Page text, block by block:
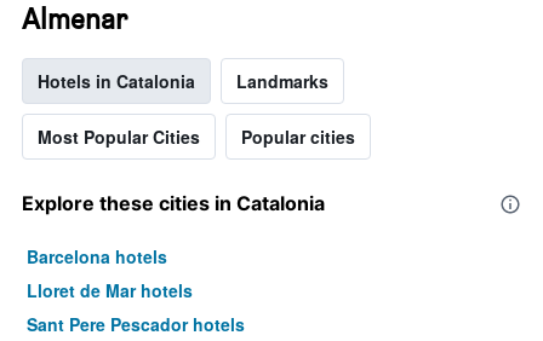
Almenar
Hotels in Catalonia Landmarks
Most Popular Cities Popular cities
Explore these cities in Catalonia
Barcelona hotels
Lloret de Mar hotels
Sant Pere Pescador hotels